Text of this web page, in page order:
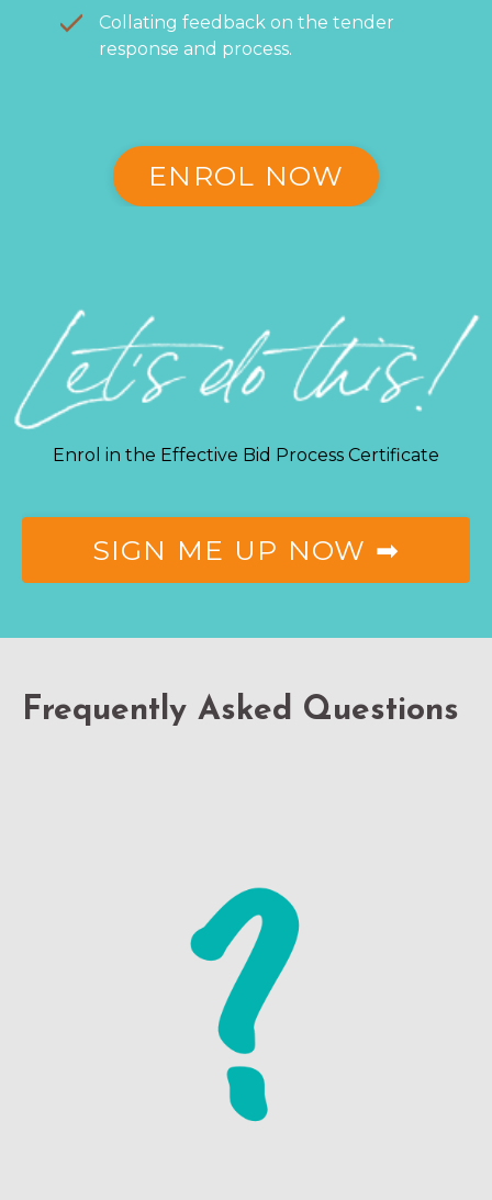
Collating feedback on the tender
response and process.
ENROL NOW
Enrol in the Effective Bid Process Certificate
SIGN ME UP NOW ➡
Frequently Asked Questions